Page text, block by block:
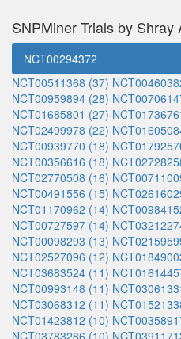
SNPMiner Trials by Shray
NCT00294372
NCT00511368 (37)
NCT00959894 (28)
NCT01685801 (27)
NCT02499978 (22)
NCT00939770 (18)
NCT00356616 (18)
NCT02770508 (16)
NCT00491556 (15)
NCT01170962 (14)
NCT00727597 (14)
NCT00098293 (13)
NCT02527096 (12)
NCT03683524 (11)
NCT00993148 (11)
NCT03068312 (11)
NCT01423812 (10)
NCT03783286 (10)